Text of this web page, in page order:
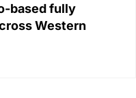
based fully
Western